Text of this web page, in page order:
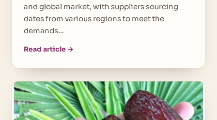
and global market, with suppliers sourcing
dates from various regions to meet the
demands…
Read article →